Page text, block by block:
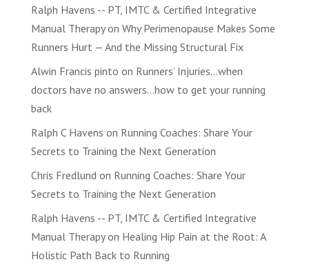
Ralph Havens -- PT, IMTC & Certified Integrative
Manual Therapyon Why Perimenopause Makes Some
Runners Hurt — And the Missing Structural Fix
Alwin Francis pinto on Runners’ Injuries…when
doctors have no answers…how to get your running
back
Ralph C Havens on Running Coaches: Share Your
Secrets to Training the Next Generation
Chris Fredlund on Running Coaches: Share Your
Secrets to Training the Next Generation
Ralph Havens -- PT, IMTC & Certified Integrative
Manual Therapyon Healing Hip Pain at the Root: A
Holistic Path Back to Running